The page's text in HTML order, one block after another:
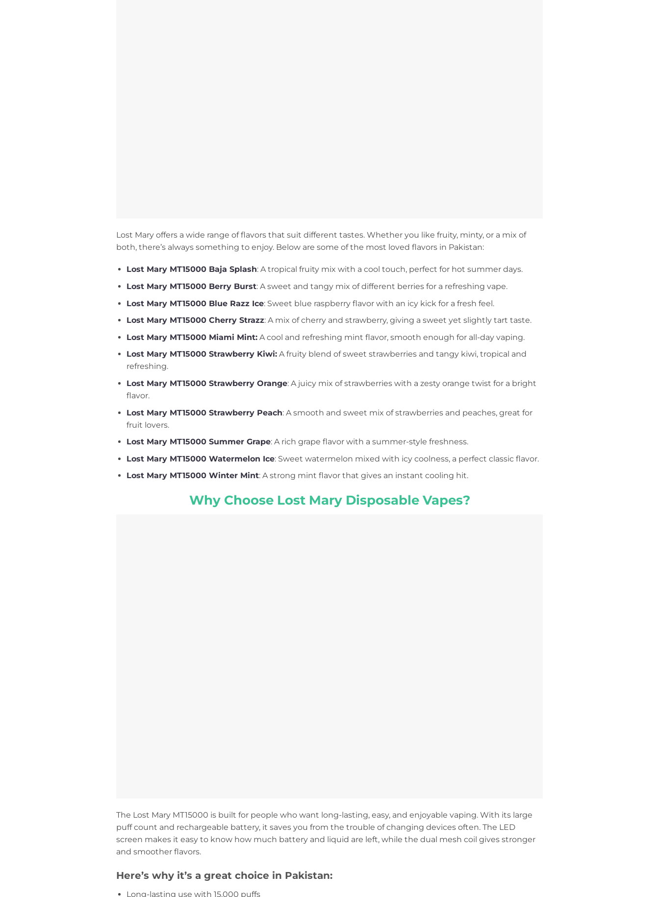
Lost Mary offers a wide range of flavors that suit different tastes. Whether you like fruity, minty, or a mix of
both, there’s always something to enjoy. Below are some of the most loved flavors in Pakistan:
Lost Mary MT15000 Baja Splash: A tropical fruity mix with a cool touch, perfect for hot summer days.
Lost Mary MT15000 Berry Burst: A sweet and tangy mix of different berries for a refreshing vape.
Lost Mary MT15000 Blue Razz Ice: Sweet blue raspberry flavor with an icy kick for a fresh feel.
Lost Mary MT15000 Cherry Strazz: A mix of cherry and strawberry, giving a sweet yet slightly tart taste.
Lost Mary MT15000 Miami Mint:A cool and refreshing mint flavor, smooth enough for all-day vaping.
Lost Mary MT15000 Strawberry Kiwi:A fruity blend of sweet strawberries and tangy kiwi, tropical and
refreshing.
Lost Mary MT15000 Strawberry Orange: A juicy mix of strawberries with a zesty orange twist for a bright
flavor.
Lost Mary MT15000 Strawberry Peach: A smooth and sweet mix of strawberries and peaches, great for
fruit lovers.
Lost Mary MT15000 Summer Grape: A rich grape flavor with a summer-style freshness.
Lost Mary MT15000 Watermelon Ice: Sweet watermelon mixed with icy coolness, a perfect classic flavor.
Lost Mary MT15000 Winter Mint: A strong mint flavor that gives an instant cooling hit.
Why Choose Lost Mary Disposable Vapes?
The Lost Mary MT15000 is built for people who want long-lasting, easy, and enjoyable vaping. With its large
puff count and rechargeable battery, it saves you from the trouble of changing devices often. The LED
screen makes it easy to know how much battery and liquid are left, while the dual mesh coil gives stronger
and smoother flavors.
Here’s why it’s a great choice in Pakistan:
Long-lasting use with 15,000 puffs